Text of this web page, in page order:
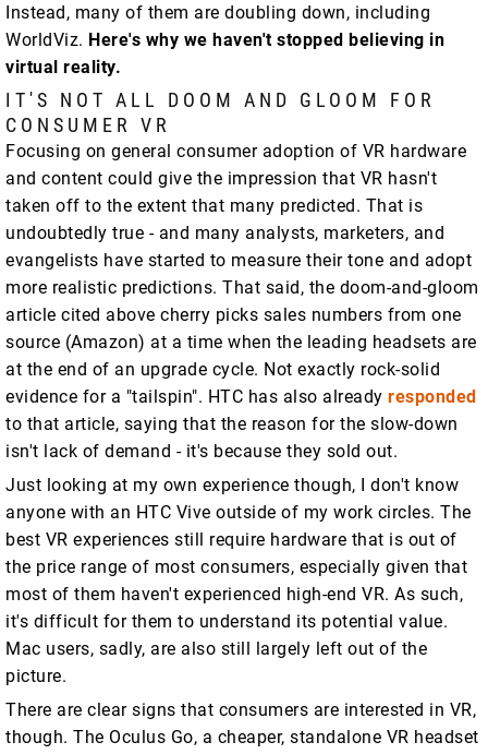
Instead, many of them are doubling down, including
WorldViz. Here's why we haven't stopped believing in
virtual reality.
IT'S NOT ALL DOOM AND GLOOM FOR
CONSUMER VR
Focusing on general consumer adoption of VR hardware
and content could give the impression that VR hasn't
taken off to the extent that many predicted. That is
undoubtedly true - and many analysts, marketers, and
evangelists have started to measure their tone and adopt
more realistic predictions. That said, the doom-and-gloom
article cited above cherry picks sales numbers from one
source (Amazon) at a time when the leading headsets are
at the end of an upgrade cycle. Not exactly rock-solid
evidence for a "tailspin". HTC has also already responded
to that article, saying that the reason for the slow-down
isn't lack of demand - it's because they sold out.
Just looking at my own experience though, I don't know
anyone with an HTC Vive outside of my work circles. The
best VR experiences still require hardware that is out of
the price range of most consumers, especially given that
most of them haven't experienced high-end VR. As such,
it's difficult for them to understand its potential value.
Mac users, sadly, are also still largely left out of the
picture.
There are clear signs that consumers are interested in VR,
though. The Oculus Go, a cheaper, standalone VR headset